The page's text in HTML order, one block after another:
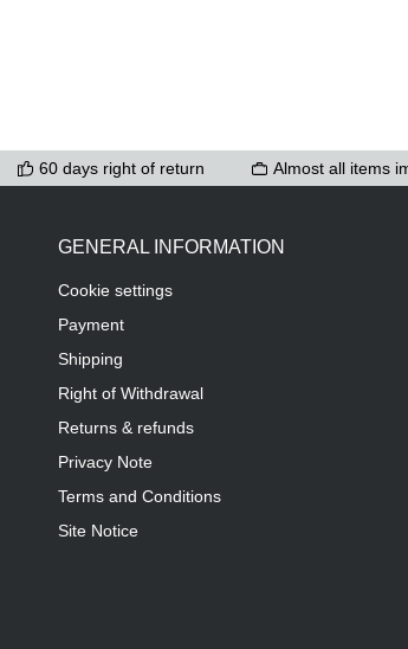
60 days right of return Almost all items
GENERAL INFORMATION
Cookie settings
Payment
Shipping
Right of Withdrawal
Returns & refunds
Privacy Note
Terms and Conditions
Site Notice